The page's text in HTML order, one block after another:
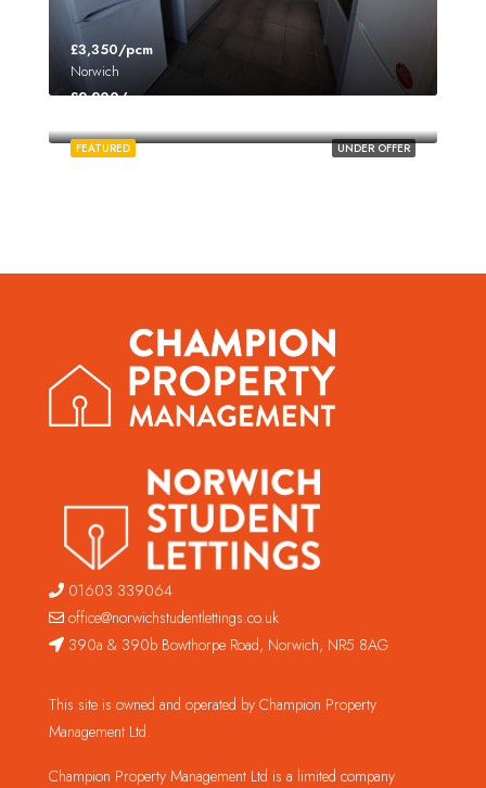
£3,350/pcm
Norwich
UNDER OFFER
FEATURED
£2,200/pcm
01603 339064
office@norwichstudentlettings.co.uk
390a & 390b Bowthorpe Road, Norwich, NR5 8AG
This site is owned and operated by Champion Property
Management Ltd.
Champion Property Management Ltd is a limited company